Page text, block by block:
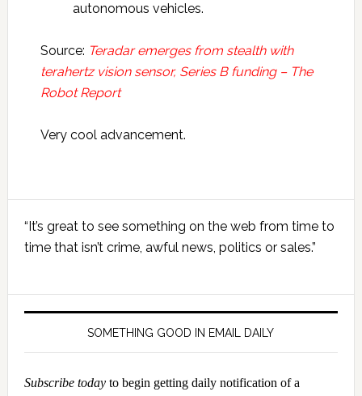
autonomous vehicles.
Source: Teradar emerges from stealth with
terahertz vision sensor, Series B funding – The
Robot Report
Very cool advancement.
Primary
Sidebar
“It’s great to see something on the web from time to
time that isn’t crime, awful news, politics or sales.”
SOMETHING GOOD IN EMAIL DAILY
Subscribe todayto begin getting daily notification of a